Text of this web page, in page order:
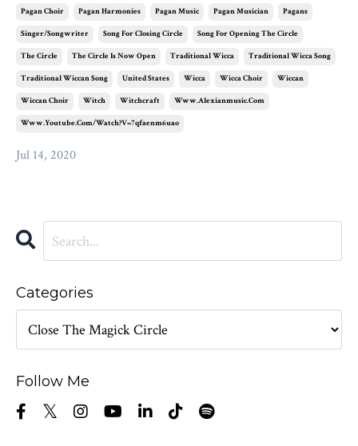
Pagan Choir Pagan Harmonies Pagan Music Pagan Musician Pagans
Singer/songwriter Song For Closing Circle Song For Opening The Circle
The Circle The Circle Is Now Open Traditional Wicca Traditional Wicca Song
Traditional Wiccan Song United States Wicca Wicca Choir Wiccan
Wiccan Choir Witch Witchcraft Www.alexianmusic.com
Www.youtube.com/watch?v=7qfaenm6uao
Jul 14, 2020
Categories
Follow Me